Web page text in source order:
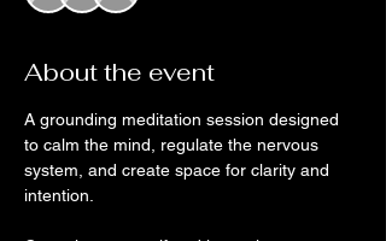
About the event
A grounding meditation session designed
to calm the mind, regulate the nervous
system, and create space for clarity and
intention.